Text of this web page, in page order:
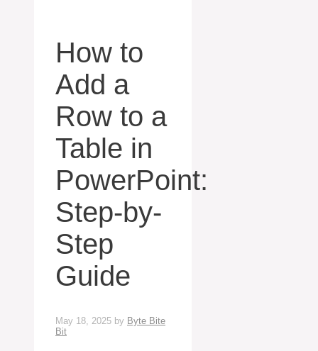
How to
Add a
Row to a
Table in
PowerPoint:
Step-by-
Step
Guide
May 18, 2025 by Byte Bite
Bit